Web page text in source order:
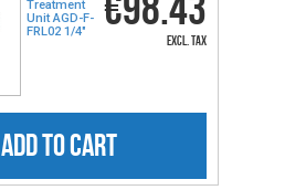
Treatment
Unit AGD-F-
FRL02 1/4″
excl. tax
ADD TO CART